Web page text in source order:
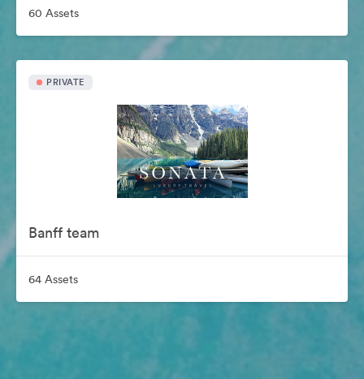
60 Assets
PRIVATE
Banff team
64 Assets